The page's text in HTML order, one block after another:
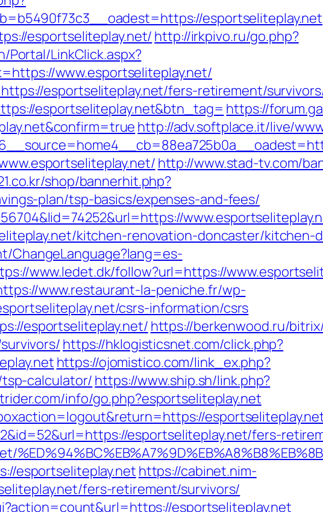
esportseliteplay.net
esportseliteplay.net/ http://irkpivo.ru/go.php?
Portal/LinkClick.aspx?
www.esportseliteplay.net/
esportseliteplay.net/fers-retirement/
esportseliteplay.net&btn_tag= https://
http://adv.softplace.it/live/
http://www.stad-tv.com/
shop/bannerhit.php?
plan/tsp-basics/expenses-and-fees/
kitchen-renovation-doncaster/kitchen-
ChangeLanguage?lang=es-
www.ledet.dk/follow?url=https://
www.restaurant-la-peniche.fr/wp-
csrs-information/csrs
esportseliteplay.net/ https://berkenwood.ru/
https://hklogisticsnet.com/click.php?
https://ojomistico.com/link_ex.php?
calculator/ https://www.ship.sh/link.php?
info/go.php?esportseliteplay.net
esportseliteplay.net/fers-
esportseliteplay.net https://cabinet.nim-
fers-retirement/survivors/
esportseliteplay.net